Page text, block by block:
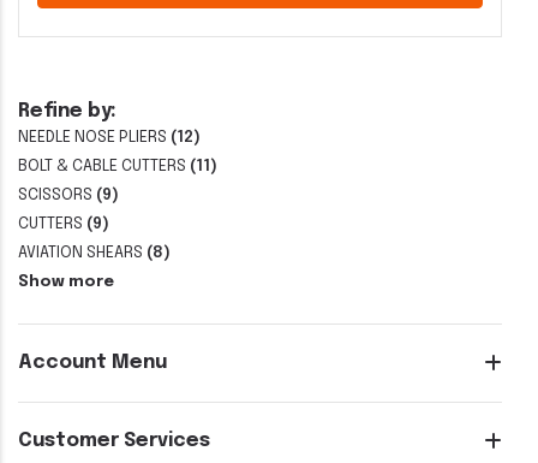
Refine by:
NEEDLE NOSE PLIERS (12)
BOLT & CABLE CUTTERS (11)
SCISSORS (9)
CUTTERS (9)
AVIATION SHEARS (8)
Show more
Account Menu
Customer Services